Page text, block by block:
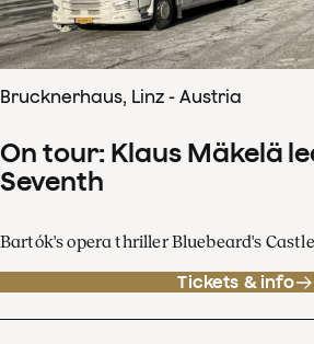
Brucknerhaus, Linz - Austria
On tour: Klaus Mäkelä
Seventh
Bartók's opera thriller Bluebeard's Castle
Tickets & info